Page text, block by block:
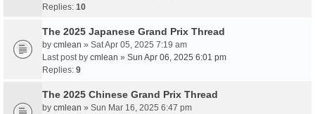
Replies: 10
The 2025 Japanese Grand Prix Thread
by cmlean » Sat Apr 05, 2025 7:19 am
Last post by cmlean » Sun Apr 06, 2025 6:01 pm
Replies: 9
The 2025 Chinese Grand Prix Thread
by cmlean » Sun Mar 16, 2025 6:47 pm